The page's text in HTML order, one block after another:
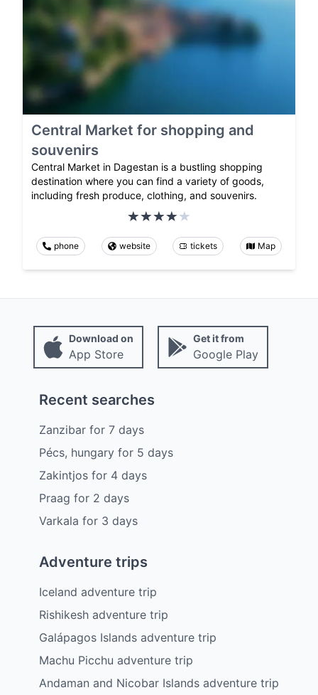
Central Market for shopping and
souvenirs
Central Market in Dagestan is a bustling shopping
destination where you can find a variety of goods,
including fresh produce, clothing, and souvenirs.
phone website tickets Map
Download on
App Store
Get it from
Google Play
Recent searches
Zanzibar for 7 days
Pécs, hungary for 5 days
Zakintjos for 4 days
Praag for 2 days
Varkala for 3 days
Adventure trips
Iceland adventure trip
Rishikesh adventure trip
Galápagos Islands adventure trip
Machu Picchu adventure trip
Andaman and Nicobar Islands adventure trip